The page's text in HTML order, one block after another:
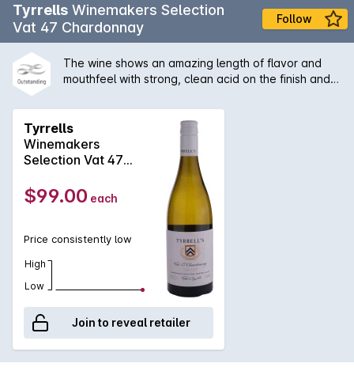
Tyrrells Winemakers Selection
Vat 47 Chardonnay
Follow
The wine shows an amazing length of flavor and
mouthfeel with strong, clean acid on the finish and
solids ferment. A great example of Hunter
chardonnay with its the citrus/acid backbone, which
is a benefit of no malolactic fermentation.
Tyrrells
Winemakers
Selection Vat 47
$99.00 each
Price consistently low
High
Low
Join to reveal retailer